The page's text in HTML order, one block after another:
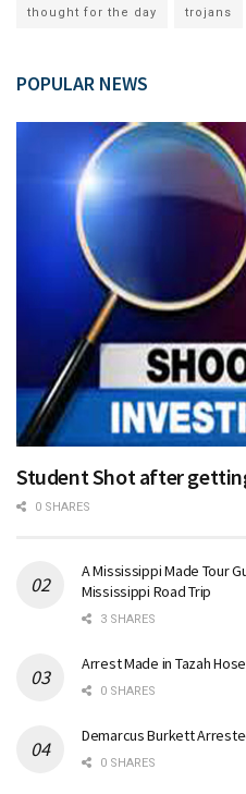
thought for the day trojans
POPULAR NEWS
Student Shot after
0 SHARES
A Mississippi Made Tour
Mississippi Road Trip
3 SHARES
Arrest Made in Tazah
0 SHARES
Demarcus Burkett
0 SHARES